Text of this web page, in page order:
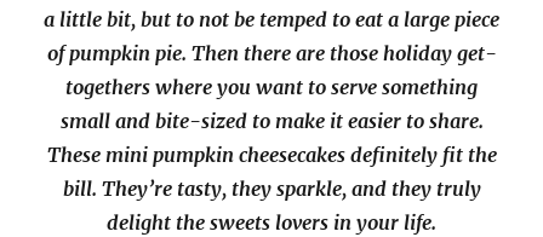
a little bit, but to not be temped to eat a large piece
of pumpkin pie. Then there are those holiday get-
togethers where you want to serve something
small and bite-sized to make it easier to share.
These mini pumpkin cheesecakes definitely fit the
bill. They’re tasty, they sparkle, and they truly
delight the sweets lovers in your life.